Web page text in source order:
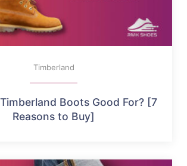
Timberland
Boots Good For? [7
Reasons to Buy]